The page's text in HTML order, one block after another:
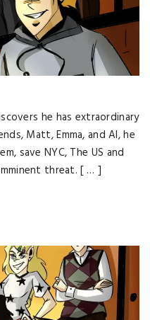
he has extraordinary
Matt, Emma, ​​and Al, he
save NYC, The US and
threat. [ … ]